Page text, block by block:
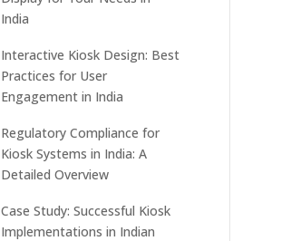
India
Interactive Kiosk Design: Best
Practices for User
Engagement in India
Regulatory Compliance for
Kiosk Systems in India: A
Detailed Overview
Case Study: Successful Kiosk
Implementations in Indian